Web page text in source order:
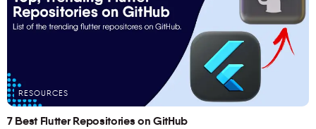
RESOURCES
7 Best Flutter Repositories on GitHub